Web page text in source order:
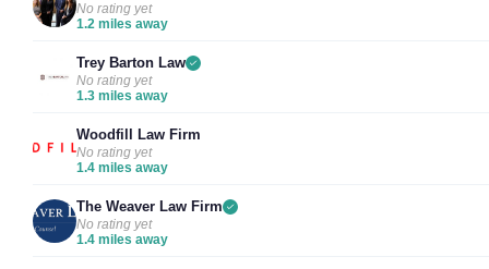
No rating yet
1.2 miles away
Trey Barton Law
No rating yet
1.3 miles away
Woodfill Law Firm
No rating yet
1.4 miles away
The Weaver Law Firm
No rating yet
1.4 miles away